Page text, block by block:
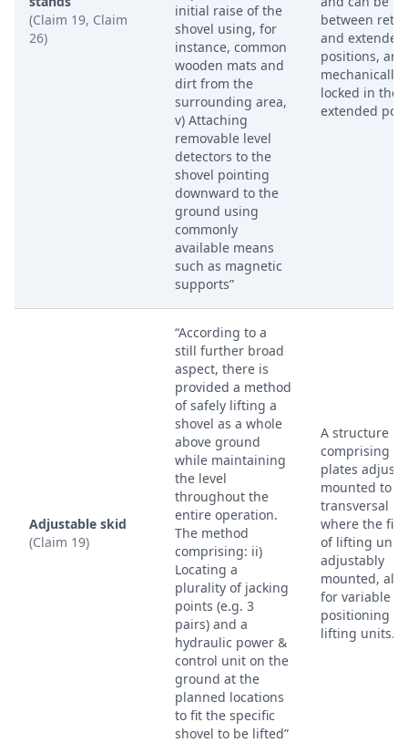
(Claim 19, Claim
26)
initial raise of the
shovel using, for
instance, common
wooden mats and
dirt from the
surrounding area,
v) Attaching
removable level
detectors to the
shovel pointing
downward to the
ground using
commonly
available means
such as magnetic
supports”
between
and extended
positions, and
mechanically
locked in the
extended
Adjustable skid
(Claim 19)
“According to a
still further broad
aspect, there is
provided a method
of safely lifting a
shovel as a whole
above ground
while maintaining
the level
throughout the
entire operation.
The method
comprising: ii)
Locating a
plurality of jacking
points (e.g. 3
pairs) and a
hydraulic power &
control unit on the
ground at the
planned locations
to fit the specific
shovel to be lifted”
A structure
comprising
plates
mounted to
transversal
where the
of lifting
adjustably
mounted,
for variable
positioning
lifting units.